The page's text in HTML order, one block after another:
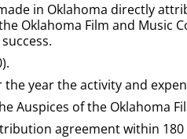
in Oklahoma directly
Oklahoma Film and Music
year the activity and
Auspices of the Oklahoma
agreement within